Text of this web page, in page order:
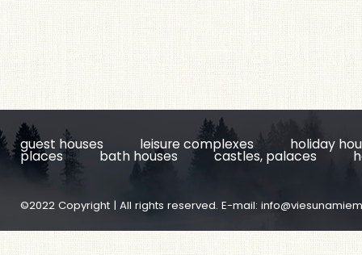
guest houses leisure complexes holiday
places bath houses castles, palaces
©2022 Copyright | All rights reserved. E-mail: